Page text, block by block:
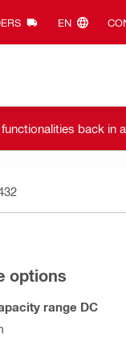
EN‎
back in
options
range DC